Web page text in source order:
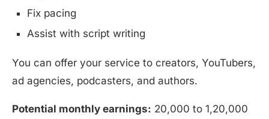
Fix pacing
Assist with script writing
You can offer your service to creators, YouTubers,
ad agencies, podcasters, and authors.
Potential monthly earnings: 20,000 to 1,20,000